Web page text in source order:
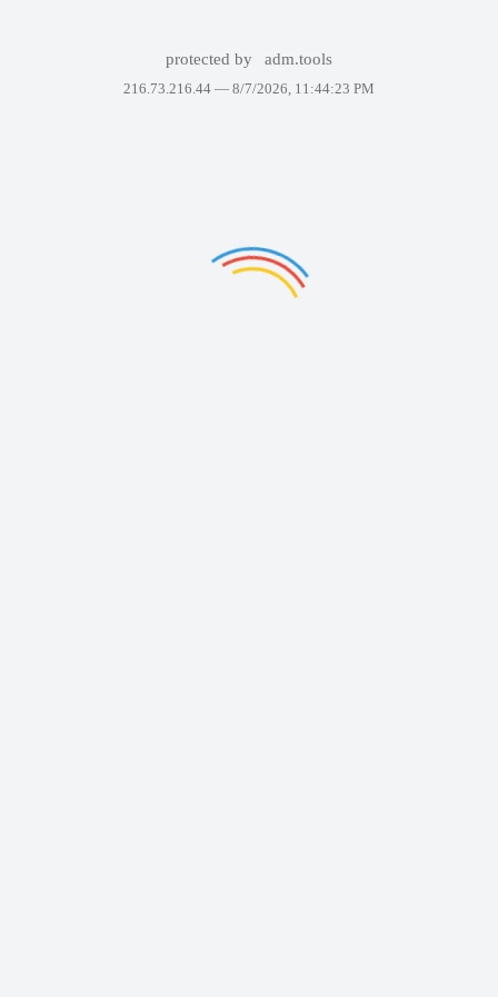
protected by adm.tools
216.73.216.44 — 8/7/2026, 11:44:23 PM